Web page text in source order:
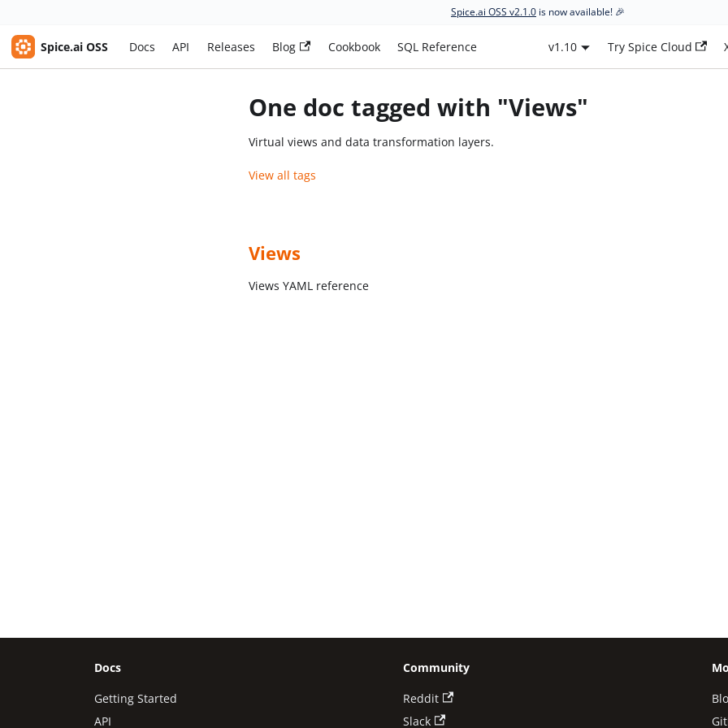
Spice.ai OSS v2.1.0 is now available! 🎉
Spice.ai OSS Docs API Releases Blog Cookbook SQL Reference v1.10 Try Spice Cloud
One doc tagged with "Views"
Virtual views and data transformation layers.
View all tags
Views
Views YAML reference
Docs
Getting Started
API
Community
Reddit
Slack